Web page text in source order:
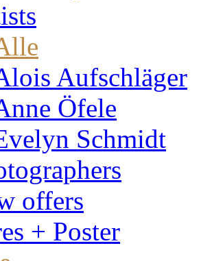
Aufschläger
Öfele
Schmidt
offers
+ Poster